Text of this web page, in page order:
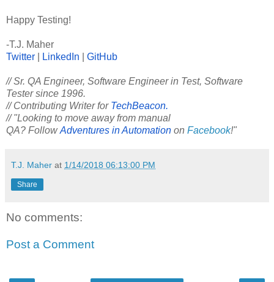
Happy Testing!
-T.J. Maher
Twitter
LinkedIn GitHub
// Sr. QA Engineer, Software Engineer in Test, Software
Tester since 1996.
// Contributing Writer for TechBeacon.
// "Looking to move away from manual
QA? FollowAdventures in Automation on Facebook!"
T.J. Maher at 1/14/2018 06:13:00 PM
Share
No comments:
Post a Comment